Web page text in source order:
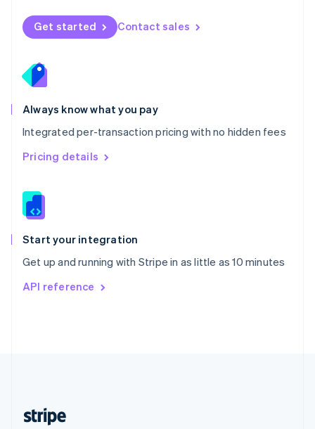
Get started Contact sales
Always know what you pay
Integrated per-transaction pricing with no hidden fees
Pricing details
Start your integration
Get up and running with Stripe in as little as 10 minutes
API reference
Norway
English
English
Portugal
Português
Romania
English
Singapore
English 简体中文
Slovakia
Slovenia
Spain
EspañolEnglish
Svenska English
DeutschFrançais